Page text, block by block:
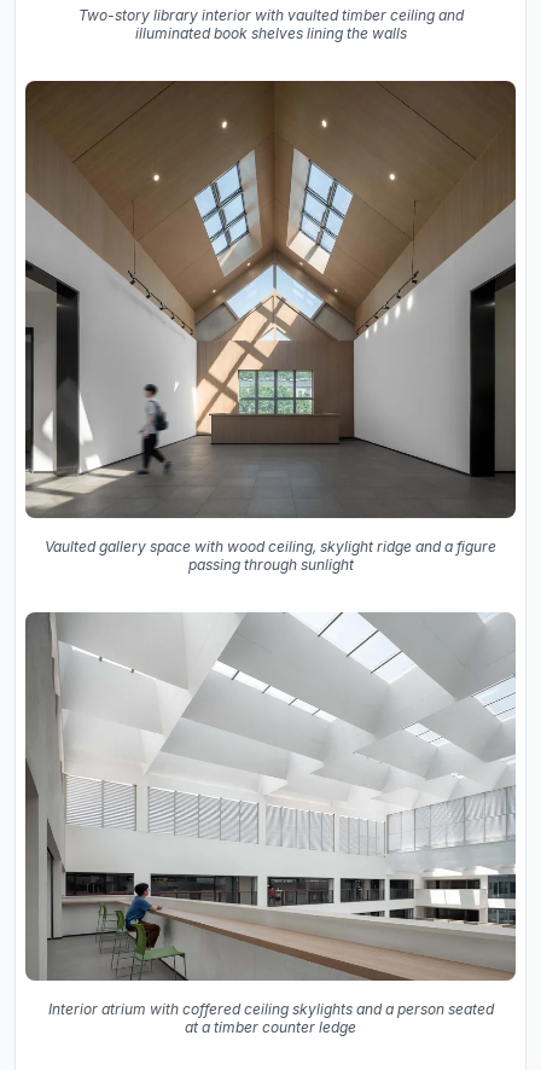
Two-story library interior with vaulted timber ceiling and
illuminated book shelves lining the walls
Vaulted gallery space with wood ceiling, skylight ridge and a figure
passing through sunlight
Interior atrium with coffered ceiling skylights and a person seated
at a timber counter ledge